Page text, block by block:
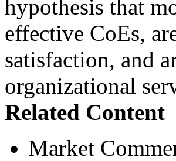
hypothesis that
effective CoEs,
satisfaction, and
organizational
Related Content
Market